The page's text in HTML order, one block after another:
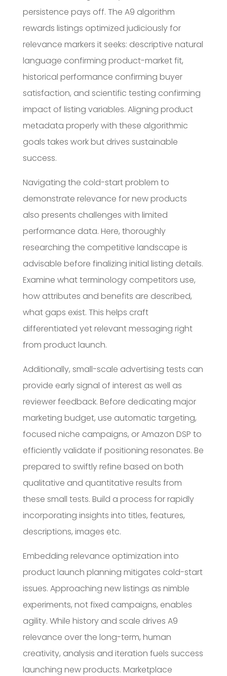
persistence pays off. The A9 algorithm
rewards listings optimized judiciously for
relevance markers it seeks: descriptive natural
language confirming product-market fit,
historical performance confirming buyer
satisfaction, and scientific testing confirming
impact of listing variables. Aligning product
metadata properly with these algorithmic
goals takes work but drives sustainable
success.
Navigating the cold-start problem to
demonstrate relevance for new products
also presents challenges with limited
performance data. Here, thoroughly
researching the competitive landscape is
advisable before finalizing initial listing details.
Examine what terminology competitors use,
how attributes and benefits are described,
what gaps exist. This helps craft
differentiated yet relevant messaging right
from product launch.
Additionally, small-scale advertising tests can
provide early signal of interest as well as
reviewer feedback. Before dedicating major
marketing budget, use automatic targeting,
focused niche campaigns, or Amazon DSP to
efficiently validate if positioning resonates. Be
prepared to swiftly refine based on both
qualitative and quantitative results from
these small tests. Build a process for rapidly
incorporating insights into titles, features,
descriptions, images etc.
Embedding relevance optimization into
product launch planning mitigates cold-start
issues. Approaching new listings as nimble
experiments, not fixed campaigns, enables
agility. While history and scale drives A9
relevance over the long-term, human
creativity, analysis and iteration fuels success
launching new products. Marketplace